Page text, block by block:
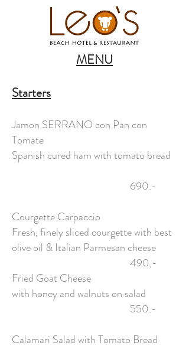
MENU
Starters
Jamon SERRANO con Pan con
Tomate
Spanish cured ham with tomato bread
690.-
Courgette Carpaccio
Fresh, finely sliced courgette with best
olive oil & Italian Parmesan cheese
490,-
Fried Goat Cheese
with honey and walnuts on salad
550.-
Calamari Salad with Tomato Bread